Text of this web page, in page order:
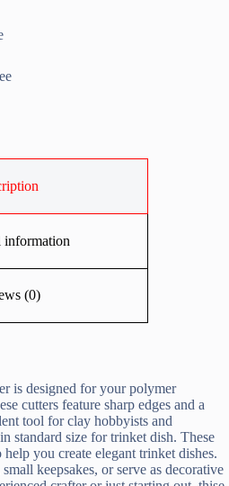
(0)
is designed for your polymer
cutters feature sharp edges and a
tool for clay hobbyists and
standard size for trinket dish. These
you create elegant trinket dishes.
keepsakes, or serve as decorative